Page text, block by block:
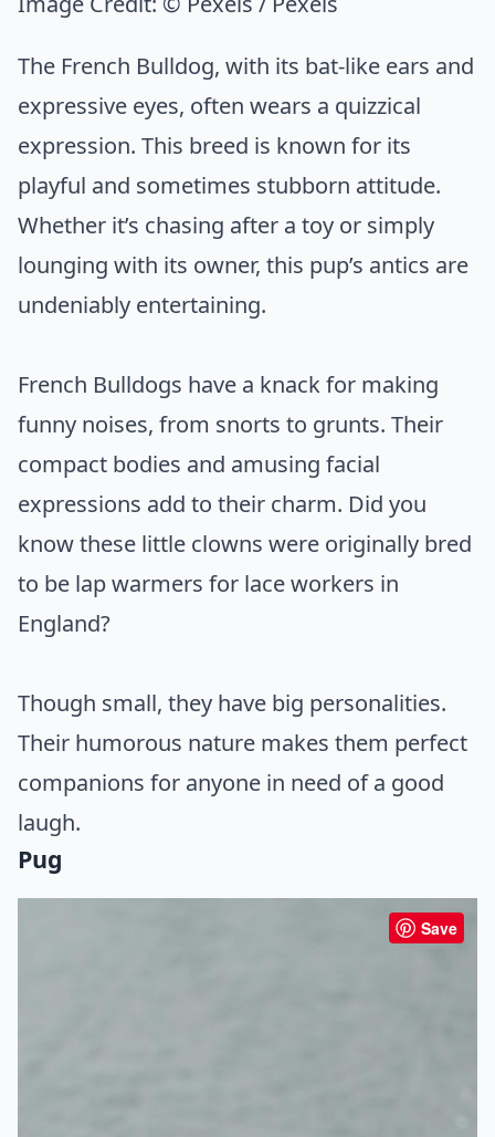
The French Bulldog, with its bat-like ears and
expressive eyes, often wears a quizzical
expression. This breed is known for its
playful and sometimes stubborn attitude.
Whether it’s chasing after a toy or simply
lounging with its owner, this pup’s antics are
undeniably entertaining.
French Bulldogs have a knack for making
funny noises, from snorts to grunts. Their
compact bodies and amusing facial
expressions add to their charm. Did you
know these little clowns were originally bred
to be lap warmers for lace workers in
England?
Though small, they have big personalities.
Their humorous nature makes them perfect
companions for anyone in need of a good
laugh.
Pug
Save